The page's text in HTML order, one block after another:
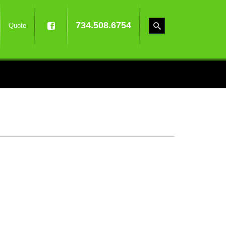
Quote 734.508.6754